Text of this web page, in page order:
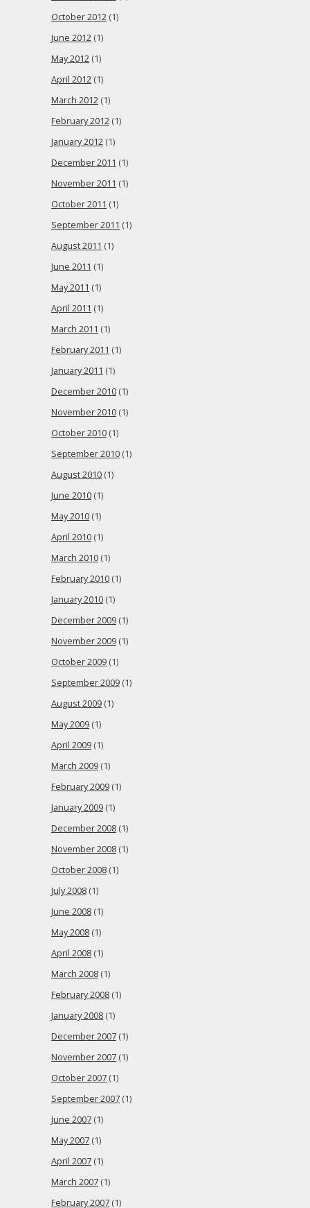
October 2012 (1)
June 2012 (1)
May 2012 (1)
April 2012 (1)
March 2012 (1)
February 2012 (1)
January 2012 (1)
December 2011 (1)
November 2011 (1)
October 2011 (1)
September 2011 (1)
August 2011 (1)
June 2011 (1)
May 2011 (1)
April 2011 (1)
March 2011 (1)
February 2011 (1)
January 2011 (1)
December 2010 (1)
November 2010 (1)
October 2010 (1)
September 2010 (1)
August 2010 (1)
June 2010 (1)
May 2010 (1)
April 2010 (1)
March 2010 (1)
February 2010 (1)
January 2010 (1)
December 2009 (1)
November 2009 (1)
October 2009 (1)
September 2009 (1)
August 2009 (1)
May 2009 (1)
April 2009 (1)
March 2009 (1)
February 2009 (1)
January 2009 (1)
December 2008 (1)
November 2008 (1)
October 2008 (1)
July 2008 (1)
June 2008 (1)
May 2008 (1)
April 2008 (1)
March 2008 (1)
February 2008 (1)
January 2008 (1)
December 2007 (1)
November 2007 (1)
October 2007 (1)
September 2007 (1)
June 2007 (1)
May 2007 (1)
April 2007 (1)
March 2007 (1)
February 2007 (1)